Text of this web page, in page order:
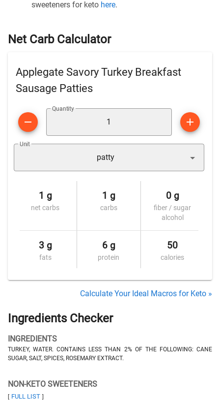
sweeteners for keto here.
Net Carb Calculator
Applegate Savory Turkey Breakfast
Sausage Patties
Quantity
Unit
patty
1 g
net carbs
1 g
carbs
0 g
fiber / sugar
alcohol
3 g
fats
6 g
protein
50
calories
Calculate Your Ideal Macros for Keto »
Ingredients Checker
INGREDIENTS
TURKEY, WATER. CONTAINS LESS THAN 2% OF THE FOLLOWING: CANE
SUGAR, SALT, SPICES, ROSEMARY EXTRACT.
NON-KETO SWEETENERS
[ FULL LIST ]